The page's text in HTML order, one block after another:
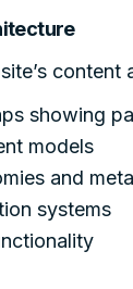
content
showing
models
and
systems